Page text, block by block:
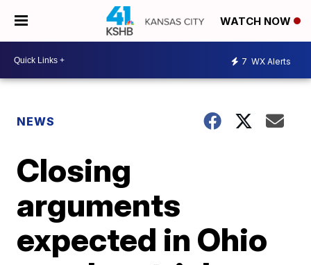
WATCH NOW
7 WX Alerts
NEWS
Closing
arguments
expected in Ohio